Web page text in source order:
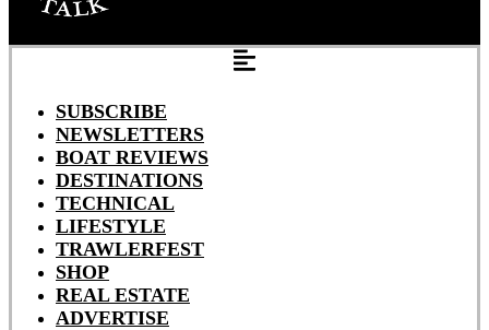
SUBSCRIBE
NEWSLETTERS
BOAT REVIEWS
DESTINATIONS
TECHNICAL
LIFESTYLE
TRAWLERFEST
SHOP
REAL ESTATE
ADVERTISE